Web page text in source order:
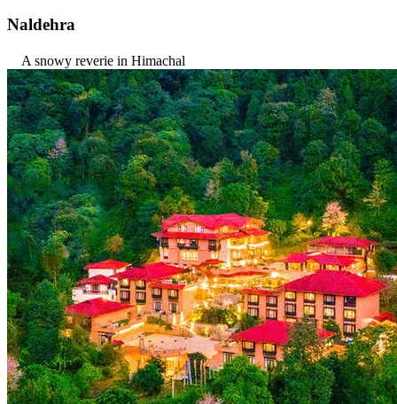
Naldehra
A snowy reverie in Himachal